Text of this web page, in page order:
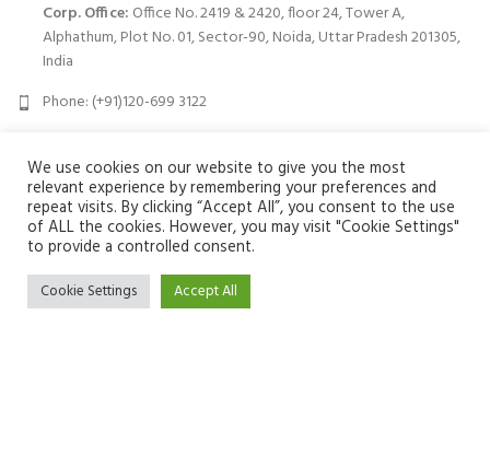
Corp. Office: Office No. 2419 & 2420, floor 24, Tower A,
Alphathum, Plot No. 01, Sector-90, Noida, Uttar Pradesh 201305,
India
Phone: (+91)120-699 3122
PRODUCTS
MENU
USEFUL LINKS
We use cookies on our website to give you the most
relevant experience by remembering your preferences and
repeat visits. By clicking “Accept All”, you consent to the use
of ALL the cookies. However, you may visit "Cookie Settings"
to provide a controlled consent.
Cookie Settings Accept All